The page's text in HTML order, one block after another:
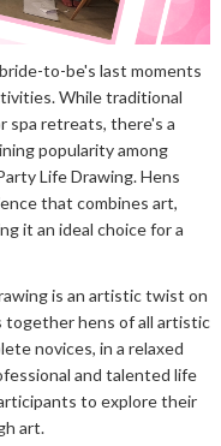
to-be's last moments
While traditional
spa retreats, there's a
popularity among
Life Drawing. Hens
that combines art,
it an ideal choice for a
is an artistic twist on
together hens of all artistic
novices, in a relaxed
and talented life
to explore their
art.